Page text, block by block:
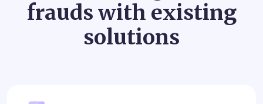
frauds with existing
solutions